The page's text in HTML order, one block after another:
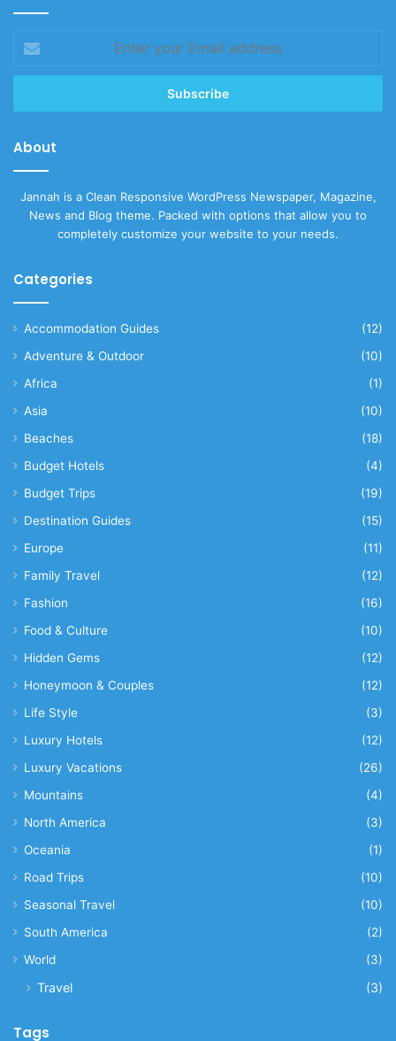
your
Email
About
Jannah is a Clean Responsive WordPress Newspaper, Magazine,
News and Blog theme. Packed with options that allow you to
completely customize your website to your needs.
Categories
Accommodation Guides
(12)
Adventure & Outdoor
(10)
Africa
(1)
Asia
(10)
Beaches
(18)
Budget Hotels
(4)
Budget Trips
(19)
Destination Guides
(15)
Europe
(11)
Family Travel
(12)
Fashion
(16)
Food & Culture
(10)
Hidden Gems
(12)
Honeymoon & Couples
(12)
Life Style
(3)
Luxury Hotels
(12)
Luxury Vacations
(26)
Mountains
(4)
North America
(3)
Oceania
(1)
Road Trips
(10)
Seasonal Travel
(10)
South America
(2)
World
(3)
Travel (3)
Tags